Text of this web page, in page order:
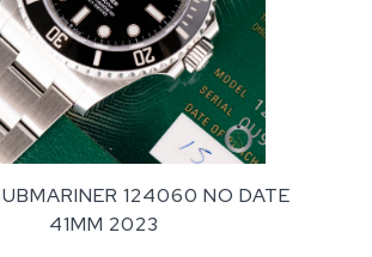
124060 NO DATE
41MM 2023